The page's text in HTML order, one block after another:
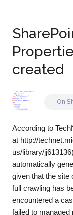
created
On
According to
at http://
us/library/
automatically
given that the site
full crawling has
encountered a
failed to managed